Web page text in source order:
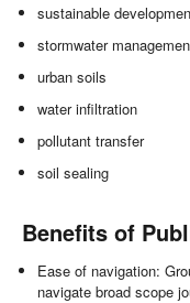
sustainable
stormwater
urban soils
water infiltration
pollutant transfer
soil sealing
Benefits of
Ease of navigation:
navigate broad scope